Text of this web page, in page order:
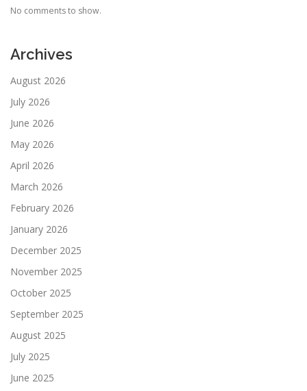
No comments to show.
Archives
August 2026
July 2026
June 2026
May 2026
April 2026
March 2026
February 2026
January 2026
December 2025
November 2025
October 2025
September 2025
August 2025
July 2025
June 2025